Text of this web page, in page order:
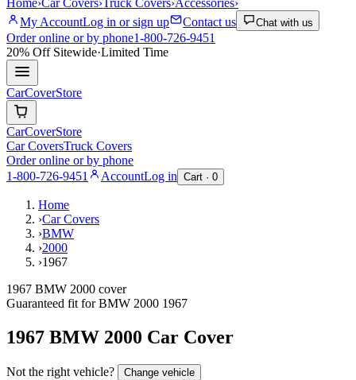
Home›Car Covers›Truck Covers›Accessories›
My AccountLog in or sign up Contact us Chat with us
Order online or by phone1-800-726-9451
20% OffSitewide·Limited Time
CarCoverStore
CarCoverStore
Car CoversTruck Covers
Order online or by phone
1-800-726-9451
AccountLog in Cart · 0
Home
›Car Covers
›BMW
›2000
›1967
1967 BMW 2000 cover
Guaranteed fit forBMW 2000 1967
1967 BMW 2000 Car Cover
Not the right vehicle? Change vehicle